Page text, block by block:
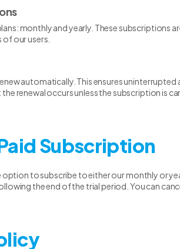
monthly and yearly. These subscriptions
our users.
automatically. This ensures
renewal occurs unless the subscription is
Subscription
to subscribe to either our monthly or
the end of the trial period. You can